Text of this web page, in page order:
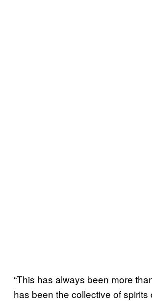
“This has always been more
has been the collective of spirits